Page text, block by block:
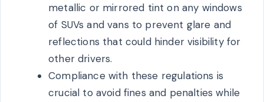
metallic or mirrored tint on any windows
of SUVs and vans to prevent glare and
reflections that could hinder visibility for
other drivers.
Compliance with these regulations is
crucial to avoid fines and penalties while